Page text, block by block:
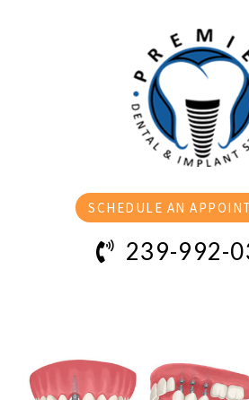
SCHEDULE AN
239-992-